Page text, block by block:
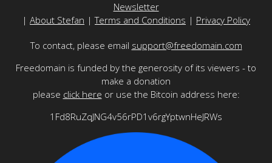
Newsletter
| About Stefan |Terms and Conditions | Privacy Policy
To contact, please email support@freedomain.com
Freedomain is funded by the generosity of its viewers - to
make a donation
please click here or use the Bitcoin address here:
1Fd8RuZqJNG4v56rPD1v6rgYptwnHeJRWs